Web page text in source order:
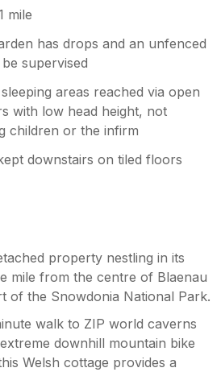
mile
has drops and an unfenced
supervised
areas reached via open
with low head height, not
children or the infirm
downstairs on tiled floors
property nestling in its
mile from the centre of Blaenau
of the Snowdonia National Park.
walk to ZIP world caverns
downhill mountain bike
Welsh cottage provides a